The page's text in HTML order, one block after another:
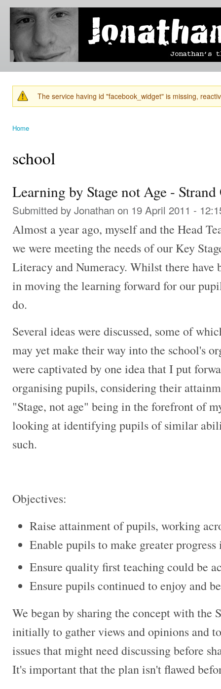
Jonathan's
Blog
Jonathan's
thoughts
learning,
technology
and
else that
catches
his eye. Warning message
The service having id "facebook_widget" is missing,
Home
school
Learning by Stage not Age -
Submitted by Jonathan on 19 April 2011 -
Almost a year ago, myself and the Head
we were meeting the needs of our Key
Literacy and Numeracy. Whilst there have
in moving the learning forward for our
do.
Several ideas were discussed, some of
may yet make their way into the school's
were captivated by one idea that I put
organising pupils, considering their
"Stage, not age" being in the forefront of
looking at identifying pupils of similar
such.
Objectives:
Raise attainment of pupils, working
Enable pupils to make greater
Ensure quality first teaching could be
Ensure pupils continued to enjoy and
We began by sharing the concept with the
initially to gather views and opinions and
issues that might need discussing before
It's important that the plan isn't flawed